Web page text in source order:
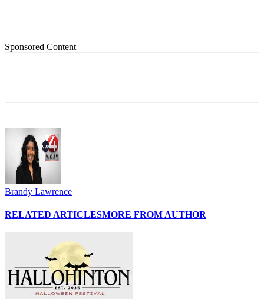
Sponsored Content
Brandy Lawrence
RELATED ARTICLESMORE FROM AUTHOR